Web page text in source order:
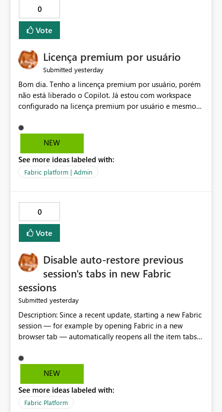
0
Vote
Licença premium por usuário
Submitted yesterday
Bom dia. Tenho a lincença premium por usuário, porém
não está liberado o Copilot. Já estou com workspace
configurado na licença premium por usuário e mesmo
administração, não aparece opção de habilitar.
NEW
See more ideas labeled with:
Fabric platform | Admin
0
Vote
Disable auto-restore previous
session's tabs in new Fabric
sessions
Submitted yesterday
Description: Since a recent update, starting a new Fabric
session — for example by opening Fabric in a new
browser tab — automatically reopens all the item tabs
starting with a clean workspace. In addition, the
horizontal tab bar at the top (where open items are
open item tab individually, one at a time. Impact: This
makes it slow and tedious to start a fresh session,
NEW
See more ideas labeled with:
Fabric Platform